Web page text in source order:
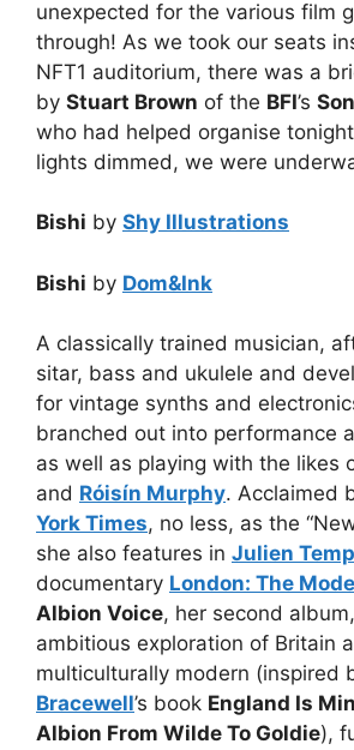
unexpected for the various film
through! As we took our seats
NFT1 auditorium, there was a
by Stuart Brown of the BFI’s
who had helped organise
lights dimmed, we were
Bishi by Shy Illustrations
Bishi by Dom&Ink
A classically trained musician,
sitar, bass and ukulele and
for vintage synths and
branched out into performance
as well as playing with the likes
and Róisín Murphy. Acclaimed
York Times, no less, as the
she also features in Julien
documentary London: The
Albion Voice, her second
ambitious exploration of Britain
multiculturally modern (inspired
Bracewell’s book England Is
Albion From Wilde To Goldie),